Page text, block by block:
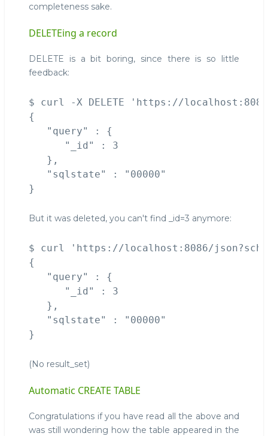
completeness sake.
DELETEing a record
DELETE is a bit boring, since there is so little
feedback:
$ curl -X DELETE 'https://localhost:8086/
{
   "query" : {
      "_id" : 3
   },
   "sqlstate" : "00000"
But it was deleted, you can't find _id=3 anymore:
$ curl 'https://localhost:8086/
{
   "query" : {
      "_id" : 3
   },
   "sqlstate" : "00000"
(No result_set)
Automatic CREATE TABLE
Congratulations if you have read all the above and
was still wondering how the table appeared in the